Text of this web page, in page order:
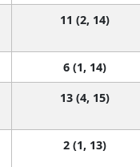
11 (2, 14)
6 (1, 14)
13 (4, 15)
2 (1, 13)